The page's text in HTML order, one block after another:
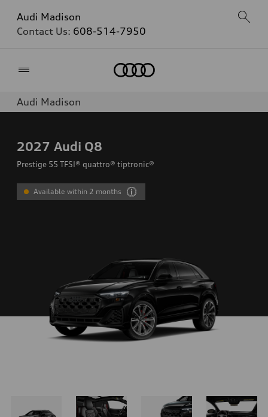
Audi Madison
Contact Us: 608-514-7950
Audi Madison
2027 Audi Q8
Prestige 55 TFSI® quattro® tiptronic®
Available within 2 months